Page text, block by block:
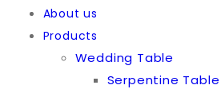
About us
Products
Wedding Table
Serpentine Table